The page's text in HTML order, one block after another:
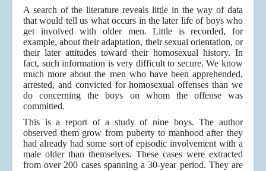
A search of the literature reveals little in the way of data
that would tell us what occurs in the later life of boys who
get involved with older men. Little is recorded, for
example, about their adaptation, their sexual orientation, or
their later attitudes toward their homosexual history. In
fact, such information is very difficult to secure. We know
much more about the men who have been apprehended,
arrested, and convicted for homosexual offenses than we
do concerning the boys on whom the offense was
committed.
This is a report of a study of nine boys. The author
observed them grow from puberty to manhood after they
had already had some sort of episodic involvement with a
male older than themselves. These cases were extracted
from over 200 cases spanning a 30-year period. They are